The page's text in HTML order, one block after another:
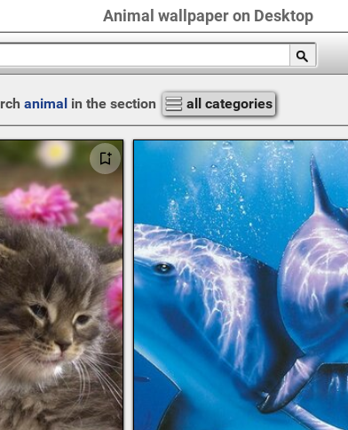
Animal wallpaper on Desktop
animalin the section all categories